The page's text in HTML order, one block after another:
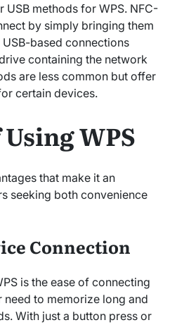
USB methods for WPS. NFC-
by simply bringing them
based connections
containing the network
are less common but offer
certain devices.
WPS
that make it an
seeking both convenience
Connection
is the ease of connecting
to memorize long and
With just a button press or